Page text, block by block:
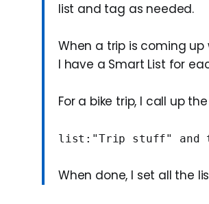
list and tag as needed.
When a trip is coming up
I have a Smart List for
For a bike trip, I call up
list:"Trip stuff" and
When done, I set all the